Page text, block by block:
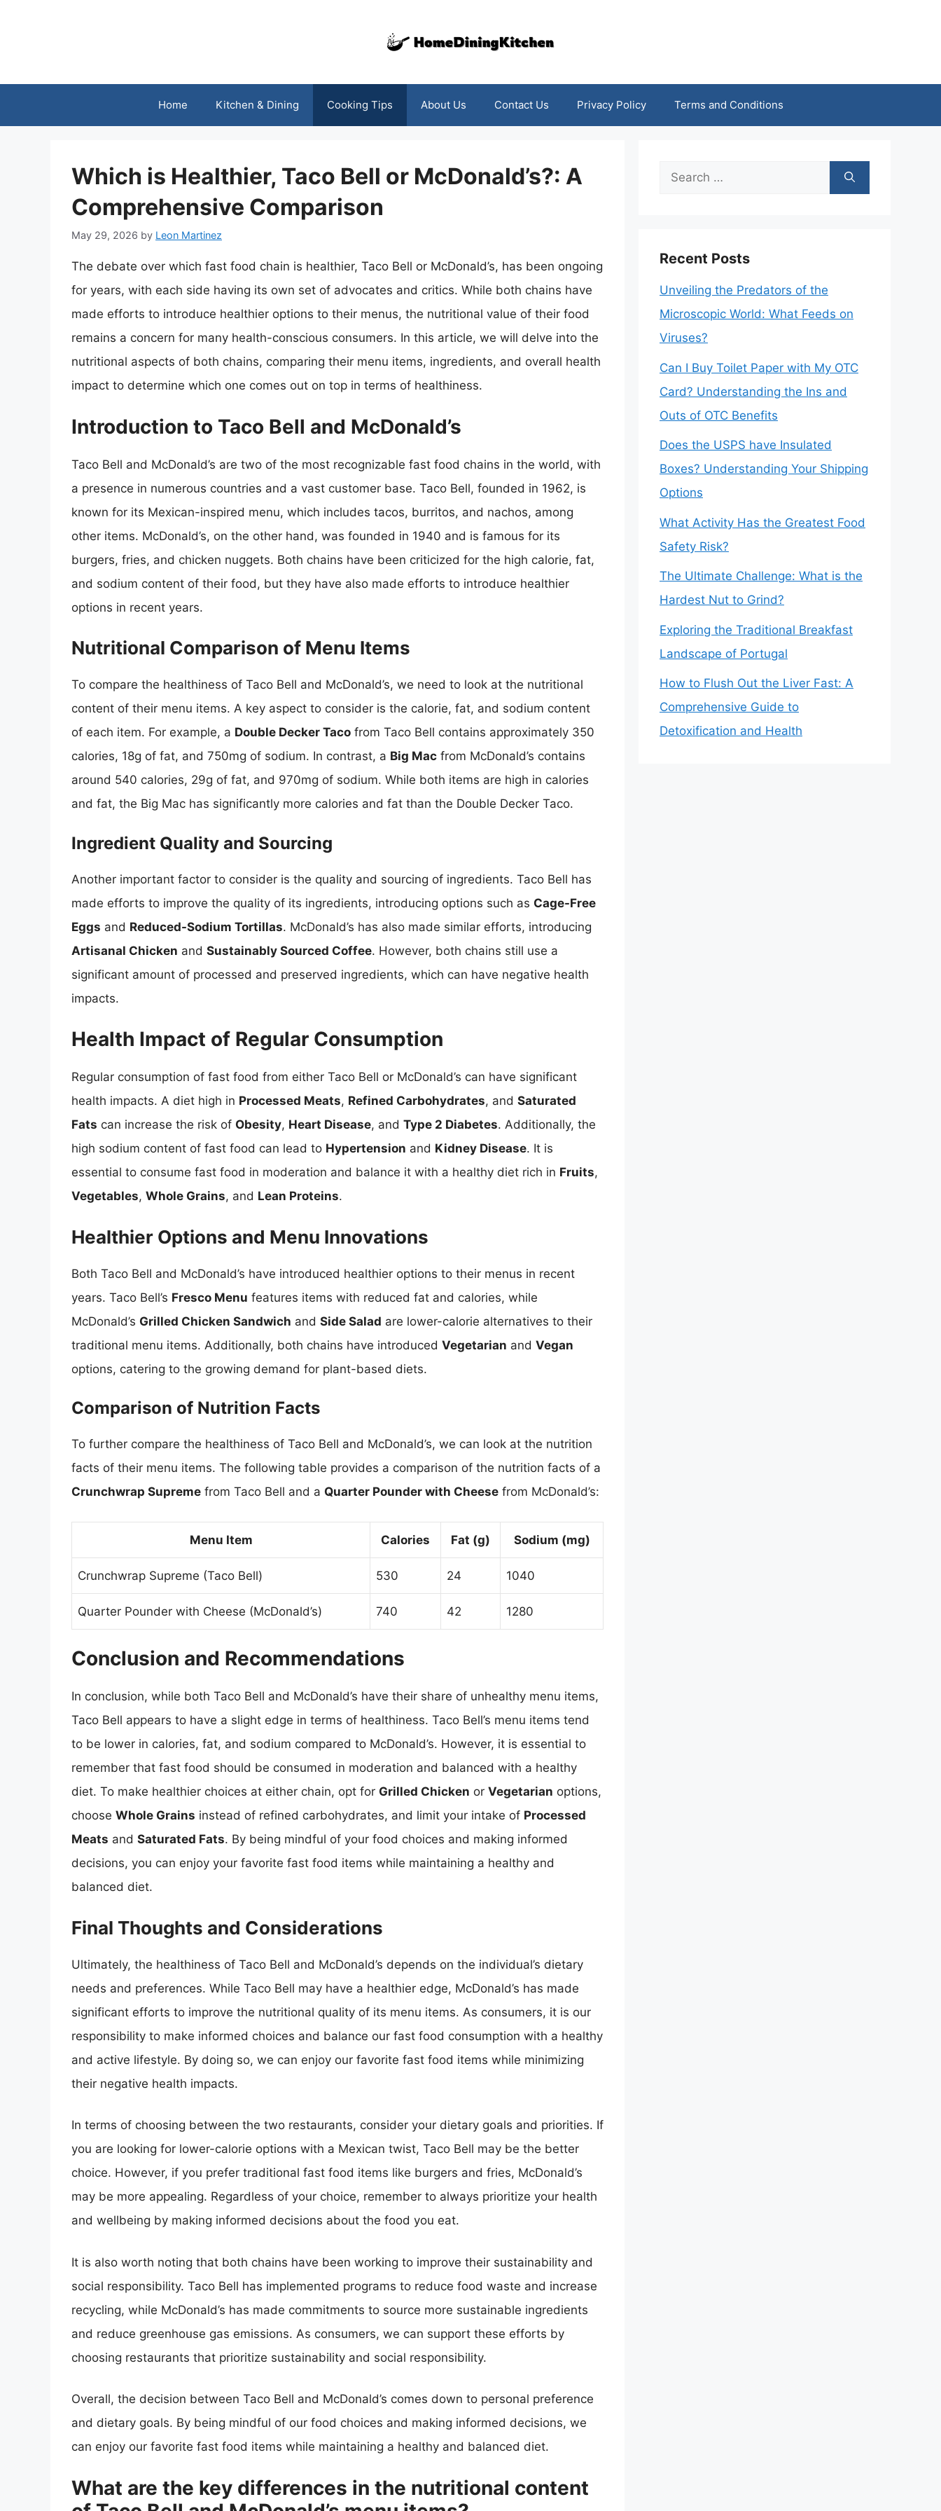
Home Kitchen & Dining Cooking Tips About Us Contact Us Privacy Policy Terms and Conditions
Which is Healthier, Taco Bell or McDonald’s?: A
Comprehensive Comparison
May 29, 2026 by Leon Martinez
The debate over which fast food chain is healthier, Taco Bell or McDonald’s, has been ongoing
for years, with each side having its own set of advocates and critics. While both chains have
made efforts to introduce healthier options to their menus, the nutritional value of their food
remains a concern for many health-conscious consumers. In this article, we will delve into the
nutritional aspects of both chains, comparing their menu items, ingredients, and overall health
impact to determine which one comes out on top in terms of healthiness.
Introduction to Taco Bell and McDonald’s
Taco Bell and McDonald’s are two of the most recognizable fast food chains in the world, with
a presence in numerous countries and a vast customer base. Taco Bell, founded in 1962, is
known for its Mexican-inspired menu, which includes tacos, burritos, and nachos, among
other items. McDonald’s, on the other hand, was founded in 1940 and is famous for its
burgers, fries, and chicken nuggets. Both chains have been criticized for the high calorie, fat,
and sodium content of their food, but they have also made efforts to introduce healthier
options in recent years.
Nutritional Comparison of Menu Items
To compare the healthiness of Taco Bell and McDonald’s, we need to look at the nutritional
content of their menu items. A key aspect to consider is the calorie, fat, and sodium content
of each item. For example, a Double Decker Taco from Taco Bell contains approximately 350
calories, 18g of fat, and 750mg of sodium. In contrast, a Big Mac from McDonald’s contains
around 540 calories, 29g of fat, and 970mg of sodium. While both items are high in calories
and fat, the Big Mac has significantly more calories and fat than the Double Decker Taco.
Ingredient Quality and Sourcing
Another important factor to consider is the quality and sourcing of ingredients. Taco Bell has
made efforts to improve the quality of its ingredients, introducing options such as Cage-Free
Eggs and Reduced-Sodium Tortillas. McDonald’s has also made similar efforts, introducing
Artisanal Chicken and Sustainably Sourced Coffee. However, both chains still use a
significant amount of processed and preserved ingredients, which can have negative health
impacts.
Health Impact of Regular Consumption
Regular consumption of fast food from either Taco Bell or McDonald’s can have significant
health impacts. A diet high in Processed Meats, Refined Carbohydrates, and Saturated
Fats can increase the risk of Obesity, Heart Disease, and Type 2 Diabetes. Additionally, the
high sodium content of fast food can lead to Hypertension and Kidney Disease. It is
essential to consume fast food in moderation and balance it with a healthy diet rich in Fruits,
Vegetables, Whole Grains, and Lean Proteins.
Healthier Options and Menu Innovations
Both Taco Bell and McDonald’s have introduced healthier options to their menus in recent
years. Taco Bell’s Fresco Menu features items with reduced fat and calories, while
McDonald’s Grilled Chicken Sandwich and Side Salad are lower-calorie alternatives to their
traditional menu items. Additionally, both chains have introduced Vegetarian and Vegan
options, catering to the growing demand for plant-based diets.
Comparison of Nutrition Facts
To further compare the healthiness of Taco Bell and McDonald’s, we can look at the nutrition
facts of their menu items. The following table provides a comparison of the nutrition facts of a
Crunchwrap Supreme from Taco Bell and a Quarter Pounder with Cheese from McDonald’s:
Menu Item Calories Fat (g) Sodium (mg)
Crunchwrap Supreme (Taco Bell) 530 24 1040
Quarter Pounder with Cheese (McDonald’s) 740 42 1280
Conclusion and Recommendations
In conclusion, while both Taco Bell and McDonald’s have their share of unhealthy menu items,
Taco Bell appears to have a slight edge in terms of healthiness. Taco Bell’s menu items tend
to be lower in calories, fat, and sodium compared to McDonald’s. However, it is essential to
remember that fast food should be consumed in moderation and balanced with a healthy
diet. To make healthier choices at either chain, opt for Grilled Chicken or Vegetarian options,
choose Whole Grains instead of refined carbohydrates, and limit your intake of Processed
Meats and Saturated Fats. By being mindful of your food choices and making informed
decisions, you can enjoy your favorite fast food items while maintaining a healthy and
balanced diet.
Final Thoughts and Considerations
Ultimately, the healthiness of Taco Bell and McDonald’s depends on the individual’s dietary
needs and preferences. While Taco Bell may have a healthier edge, McDonald’s has made
significant efforts to improve the nutritional quality of its menu items. As consumers, it is our
responsibility to make informed choices and balance our fast food consumption with a healthy
and active lifestyle. By doing so, we can enjoy our favorite fast food items while minimizing
their negative health impacts.
In terms of choosing between the two restaurants, consider your dietary goals and priorities. If
you are looking for lower-calorie options with a Mexican twist, Taco Bell may be the better
choice. However, if you prefer traditional fast food items like burgers and fries, McDonald’s
may be more appealing. Regardless of your choice, remember to always prioritize your health
and wellbeing by making informed decisions about the food you eat.
It is also worth noting that both chains have been working to improve their sustainability and
social responsibility. Taco Bell has implemented programs to reduce food waste and increase
recycling, while McDonald’s has made commitments to source more sustainable ingredients
and reduce greenhouse gas emissions. As consumers, we can support these efforts by
choosing restaurants that prioritize sustainability and social responsibility.
Overall, the decision between Taco Bell and McDonald’s comes down to personal preference
and dietary goals. By being mindful of our food choices and making informed decisions, we
can enjoy our favorite fast food items while maintaining a healthy and balanced diet.
What are the key differences in the nutritional content
Search
Recent Posts
Unveiling the Predators of the
Microscopic World: What Feeds on
Viruses?
Can I Buy Toilet Paper with My OTC
Card? Understanding the Ins and
Outs of OTC Benefits
Does the USPS have Insulated
Boxes? Understanding Your Shipping
Options
What Activity Has the Greatest Food
Safety Risk?
The Ultimate Challenge: What is the
Hardest Nut to Grind?
Exploring the Traditional Breakfast
Landscape of Portugal
How to Flush Out the Liver Fast: A
Comprehensive Guide to
Detoxification and Health